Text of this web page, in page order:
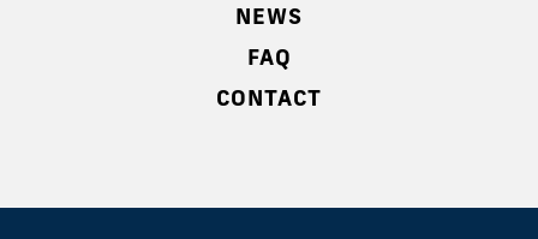
NEWS
FAQ
CONTACT